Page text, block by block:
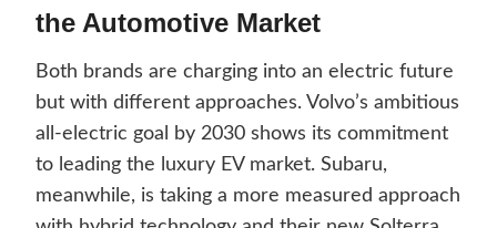
the Automotive Market
Both brands are charging into an electric future
but with different approaches. Volvo’s ambitious
all-electric goal by 2030 shows its commitment
to leading the luxury EV market. Subaru,
meanwhile, is taking a more measured approach